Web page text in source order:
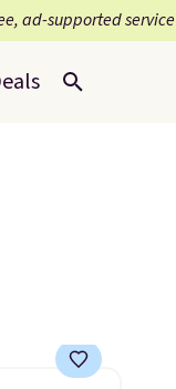
ad-supported service